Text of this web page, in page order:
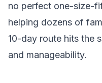
no perfect one-size-
helping dozens of
10-day route hits the
and manageability.